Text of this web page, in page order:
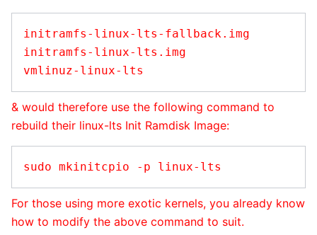
initramfs-linux-lts-fallback.img
initramfs-linux-lts.img
& would therefore use the following command to
rebuild their linux-lts Init Ramdisk Image:
For those using more exotic kernels, you already know
how to modify the above command to suit.